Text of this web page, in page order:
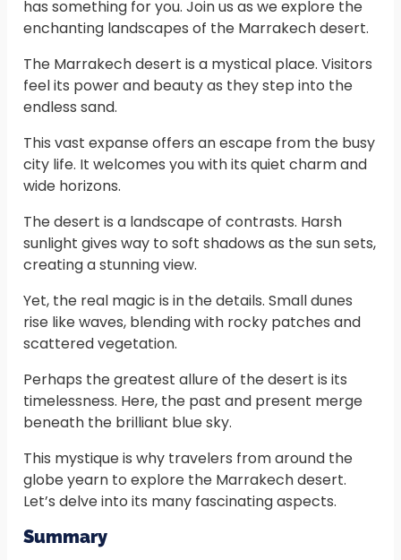
has something for you. Join us as we explore the
enchanting landscapes of the Marrakech desert.
The Marrakech desert is a mystical place. Visitors
feel its power and beauty as they step into the
endless sand.
This vast expanse offers an escape from the busy
city life. It welcomes you with its quiet charm and
wide horizons.
The desert is a landscape of contrasts. Harsh
sunlight gives way to soft shadows as the sun sets,
creating a stunning view.
Yet, the real magic is in the details. Small dunes
rise like waves, blending with rocky patches and
scattered vegetation.
Perhaps the greatest allure of the desert is its
timelessness. Here, the past and present merge
beneath the brilliant blue sky.
This mystique is why travelers from around the
globe yearn to explore the Marrakech desert.
Let’s delve into its many fascinating aspects.
Summary